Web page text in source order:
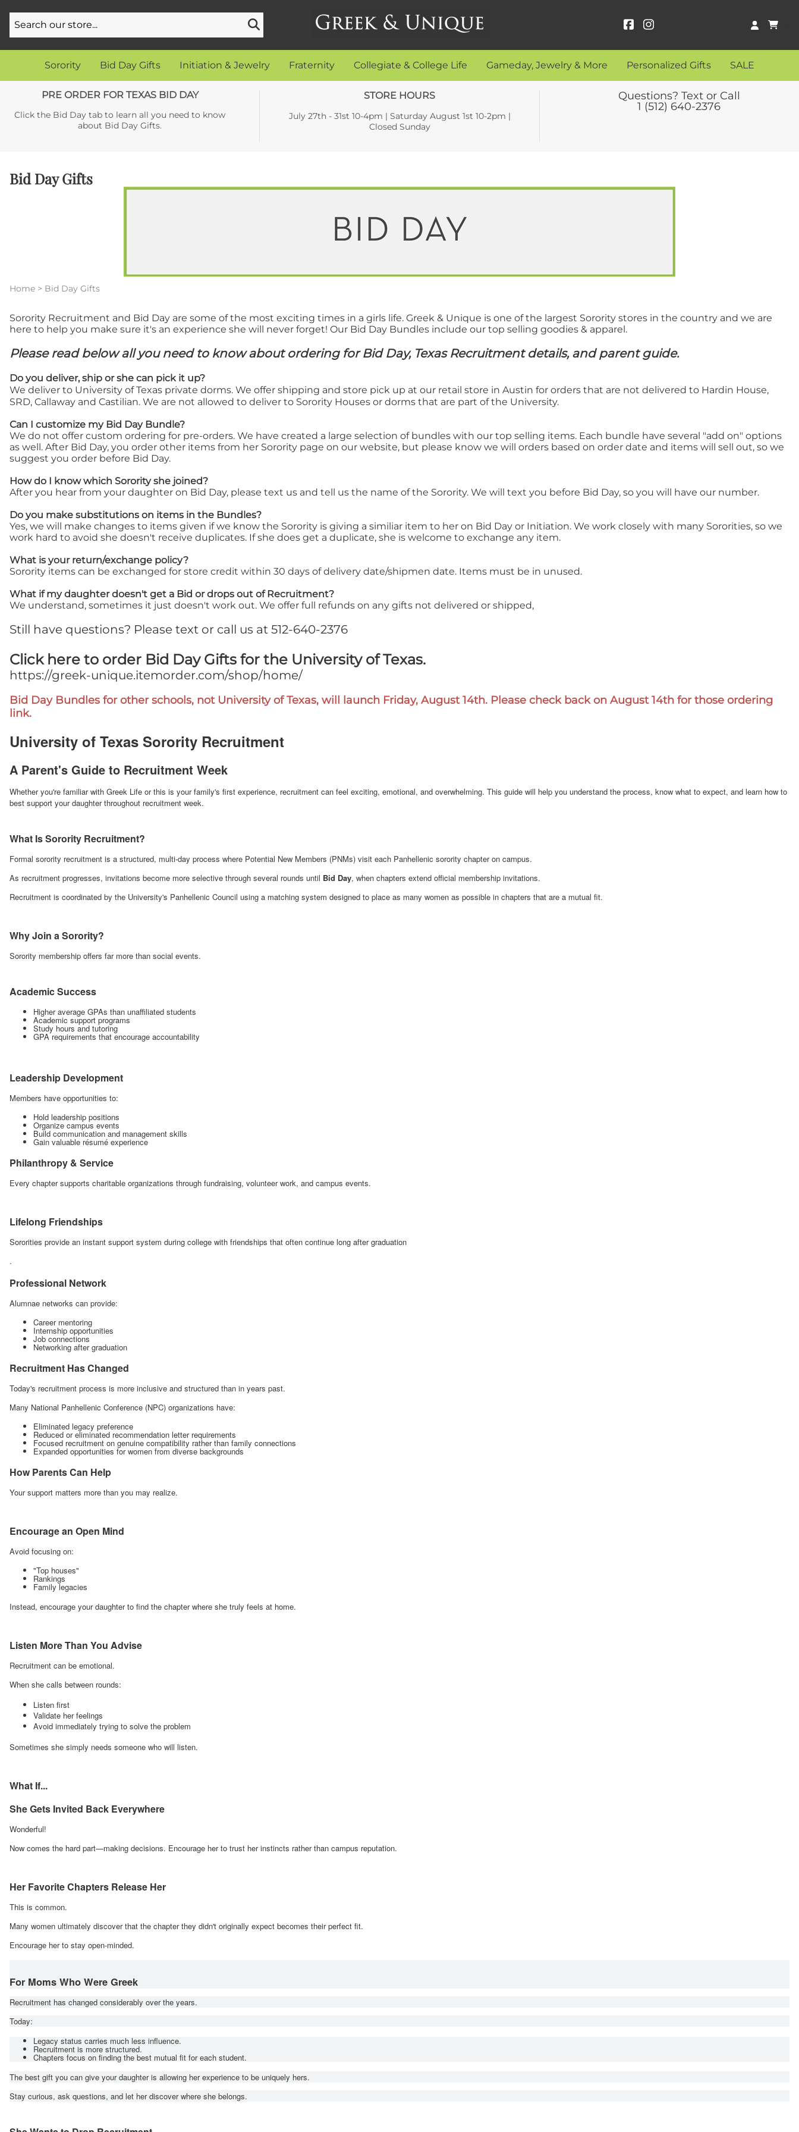
Sorority Bid Day Gifts Initiation & Jewelry Fraternity Collegiate & College Life Gameday, Jewelry & More Personalized Gifts SALE
PRE ORDER FOR TEXAS BID DAY
Click the Bid Day tab to learn all you need to know
about Bid Day Gifts.
STORE HOURS
July 27th - 31st 10-4pm | Saturday August 1st 10-2pm |
Closed Sunday
Questions? Text or Call
1 (512) 640-2376
Bid Day Gifts
Home > Bid Day Gifts
Sorority Recruitment and Bid Day are some of the most exciting times in a girls life. Greek & Unique is one of the largest Sorority stores in the country and we are
here to help you make sure it's an experience she will never forget! Our Bid Day Bundles include our top selling goodies & apparel.
Please read below all you need to know about ordering for Bid Day, Texas Recruitment details, and parent guide.
Do you deliver, ship or she can pick it up?
We deliver to University of Texas private dorms. We offer shipping and store pick up at our retail store in Austin for orders that are not delivered to Hardin House,
SRD, Callaway and Castilian. We are not allowed to deliver to Sorority Houses or dorms that are part of the University.
Can I customize my Bid Day Bundle?
We do not offer custom ordering for pre-orders. We have created a large selection of bundles with our top selling items. Each bundle have several "add on" options
as well. After Bid Day, you order other items from her Sorority page on our website, but please know we will orders based on order date and items will sell out, so we
suggest you order before Bid Day.
How do I know which Sorority she joined?
After you hear from your daughter on Bid Day, please text us and tell us the name of the Sorority. We will text you before Bid Day, so you will have our number.
Do you make substitutions on items in the Bundles?
Yes, we will make changes to items given if we know the Sorority is giving a similiar item to her on Bid Day or Initiation. We work closely with many Sororities, so we
work hard to avoid she doesn't receive duplicates. If she does get a duplicate, she is welcome to exchange any item.
What is your return/exchange policy?
Sorority items can be exchanged for store credit within 30 days of delivery date/shipmen date. Items must be in unused.
What if my daughter doesn't get a Bid or drops out of Recruitment?
We understand, sometimes it just doesn't work out. We offer full refunds on any gifts not delivered or shipped,
Still have questions? Please text or call us at 512-640-2376
Click here to order Bid Day Gifts for the University of Texas.
https://greek-unique.itemorder.com/shop/home/
Bid Day Bundles for other schools, not University of Texas, will launch Friday, August 14th. Please check back on August 14th for those ordering
link.
University of Texas Sorority Recruitment
A Parent's Guide to Recruitment Week
Whether you're familiar with Greek Life or this is your family's first experience, recruitment can feel exciting, emotional, and overwhelming. This guide will help you understand the process, know what to expect, and learn how to
best support your daughter throughout recruitment week.
What Is Sorority Recruitment?
Formal sorority recruitment is a structured, multi-day process where Potential New Members (PNMs) visit each Panhellenic sorority chapter on campus.
As recruitment progresses, invitations become more selective through several rounds until Bid Day, when chapters extend official membership invitations.
Recruitment is coordinated by the University's Panhellenic Council using a matching system designed to place as many women as possible in chapters that are a mutual fit.
Why Join a Sorority?
Sorority membership offers far more than social events.
Academic Success
Higher average GPAs than unaffiliated students
Academic support programs
Study hours and tutoring
GPA requirements that encourage accountability
Leadership Development
Members have opportunities to:
Hold leadership positions
Organize campus events
Build communication and management skills
Gain valuable résumé experience
Philanthropy & Service
Every chapter supports charitable organizations through fundraising, volunteer work, and campus events.
Lifelong Friendships
Sororities provide an instant support system during college with friendships that often continue long after graduation
.
Professional Network
Alumnae networks can provide:
Career mentoring
Internship opportunities
Job connections
Networking after graduation
Recruitment Has Changed
Today's recruitment process is more inclusive and structured than in years past.
Many National Panhellenic Conference (NPC) organizations have:
Eliminated legacy preference
Reduced or eliminated recommendation letter requirements
Focused recruitment on genuine compatibility rather than family connections
Expanded opportunities for women from diverse backgrounds
How Parents Can Help
Your support matters more than you may realize.
Encourage an Open Mind
Avoid focusing on:
"Top houses"
Rankings
Family legacies
Instead, encourage your daughter to find the chapter where she truly feels at home.
Listen More Than You Advise
Recruitment can be emotional.
When she calls between rounds:
Listen first
Validate her feelings
Avoid immediately trying to solve the problem
Sometimes she simply needs someone who will listen.
What If...
She Gets Invited Back Everywhere
Wonderful!
Now comes the hard part—making decisions. Encourage her to trust her instincts rather than campus reputation.
Her Favorite Chapters Release Her
This is common.
Many women ultimately discover that the chapter they didn't originally expect becomes their perfect fit.
Encourage her to stay open-minded.
For Moms Who Were Greek
Recruitment has changed considerably over the years.
Today:
Legacy status carries much less influence.
Recruitment is more structured.
Chapters focus on finding the best mutual fit for each student.
The best gift you can give your daughter is allowing her experience to be uniquely hers.
Stay curious, ask questions, and let her discover where she belongs.